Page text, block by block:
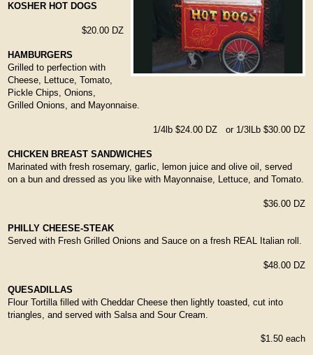
KOSHER HOT DOGS
$20.00 DZ
HAMBURGERS
Grilled to perfection with
Cheese, Lettuce, Tomato,
Pickle Chips, Onions,
Grilled Onions, and Mayonnaise.
1/4lb $24.00 DZ or 1/3lLb $30.00 DZ
CHICKEN BREAST SANDWICHES
Marinated with fresh rosemary, garlic, lemon juice and olive oil, served
on a bun and dressed as you like with Mayonnaise, Lettuce, and Tomato.
$36.00 DZ
PHILLY CHEESE-STEAK
Served with Fresh Grilled Onions and Sauce on a fresh REAL Italian roll.
$48.00 DZ
QUESADILLAS
Flour Tortilla filled with Cheddar Cheese then lightly toasted, cut into
triangles, and served with Salsa and Sour Cream.
$1.50 each